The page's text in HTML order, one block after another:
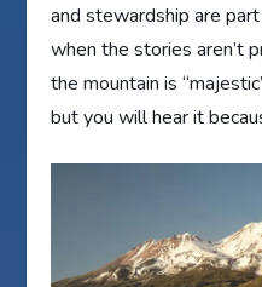
and stewardship are
when the stories aren’t
the mountain is
but you will hear it